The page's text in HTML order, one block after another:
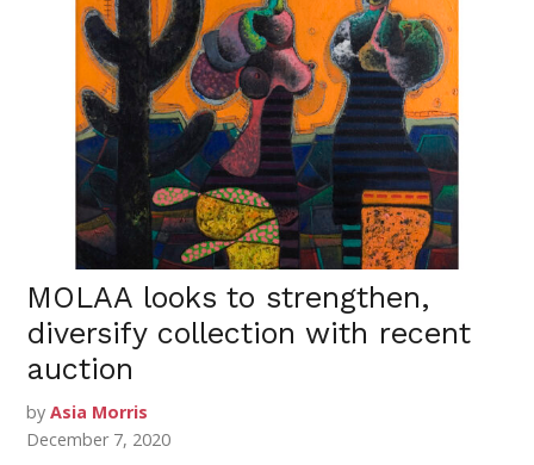
MOLAA looks to strengthen,
diversify collection with recent
auction
by Asia Morris
December 7, 2020